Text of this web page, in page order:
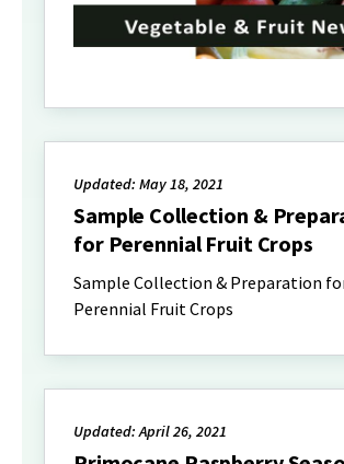
Updated: May 18, 2021
Sample Collection &
for Perennial Fruit Crops
Sample Collection & Preparation
Perennial Fruit Crops
Updated: April 26, 2021